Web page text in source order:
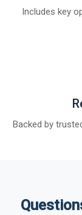
Includes key
Backed by